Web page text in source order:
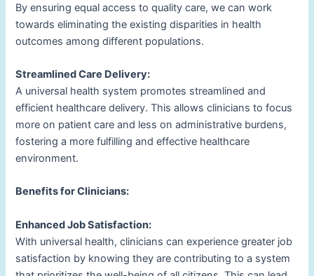
By ensuring equal access to quality care, we can work
towards eliminating the existing disparities in health
outcomes among different populations.
Streamlined Care Delivery:
A universal health system promotes streamlined and
efficient healthcare delivery. This allows clinicians to focus
more on patient care and less on administrative burdens,
fostering a more fulfilling and effective healthcare
environment.
Benefits for Clinicians:
Enhanced Job Satisfaction:
With universal health, clinicians can experience greater job
satisfaction by knowing they are contributing to a system